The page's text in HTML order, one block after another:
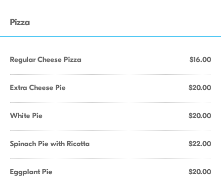
Pizza
Regular Cheese Pizza $16.00
Extra Cheese Pie $20.00
White Pie $20.00
Spinach Pie with Ricotta $22.00
Eggplant Pie $20.00